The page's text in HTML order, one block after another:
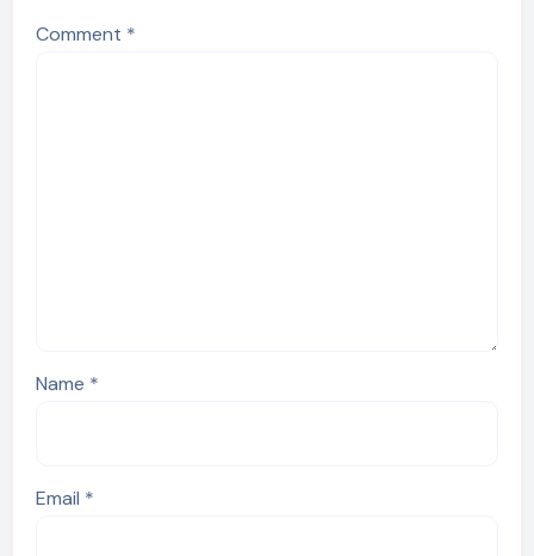
Comment *
Name *
Email *